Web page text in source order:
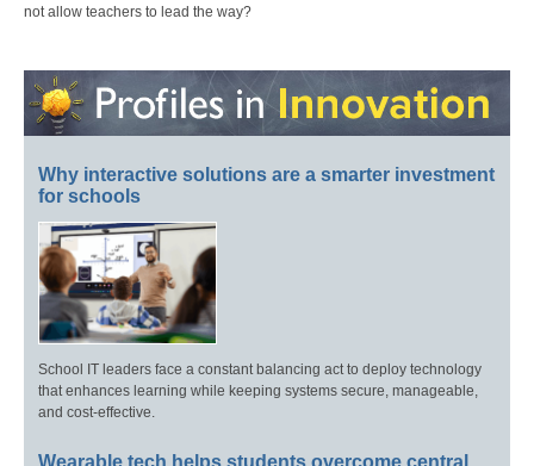
not allow teachers to lead the way?
Why interactive solutions are a smarter investment
for schools
School IT leaders face a constant balancing act to deploy technology
that enhances learning while keeping systems secure, manageable,
and cost-effective.